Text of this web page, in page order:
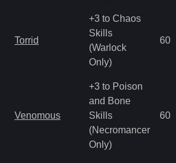
Torrid
+3 to Chaos
Skills
(Warlock
Only)
60
Venomous
+3 to Poison
and Bone
Skills
(Necromancer
Only)
60